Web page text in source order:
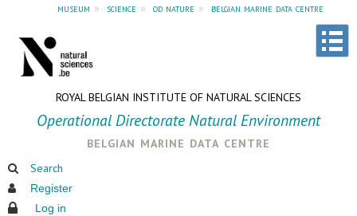
museum » science » od nature » belgian marine data centre
ROYAL BELGIAN INSTITUTE OF NATURAL SCIENCES
Operational Directorate Natural Environment
belgian marine data centre
Search
Register
Log in